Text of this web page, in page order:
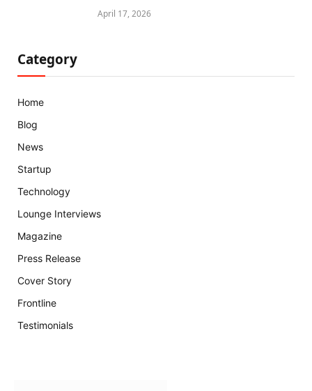
April 17, 2026
Category
Home
Blog
News
Startup
Technology
Lounge Interviews
Magazine
Press Release
Cover Story
Frontline
Testimonials